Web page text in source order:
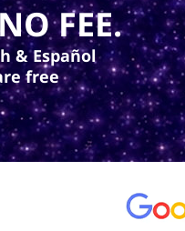
FEE.
& Español
free